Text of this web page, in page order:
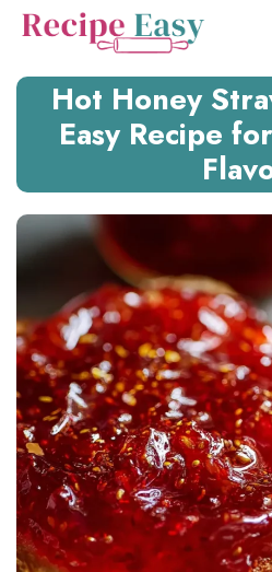
Skip
Hot Honey
Easy Recipe